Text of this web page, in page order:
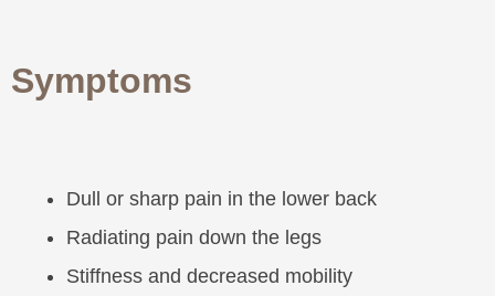
Symptoms
Dull or sharp pain in the lower back
Radiating pain down the legs
Stiffness and decreased mobility